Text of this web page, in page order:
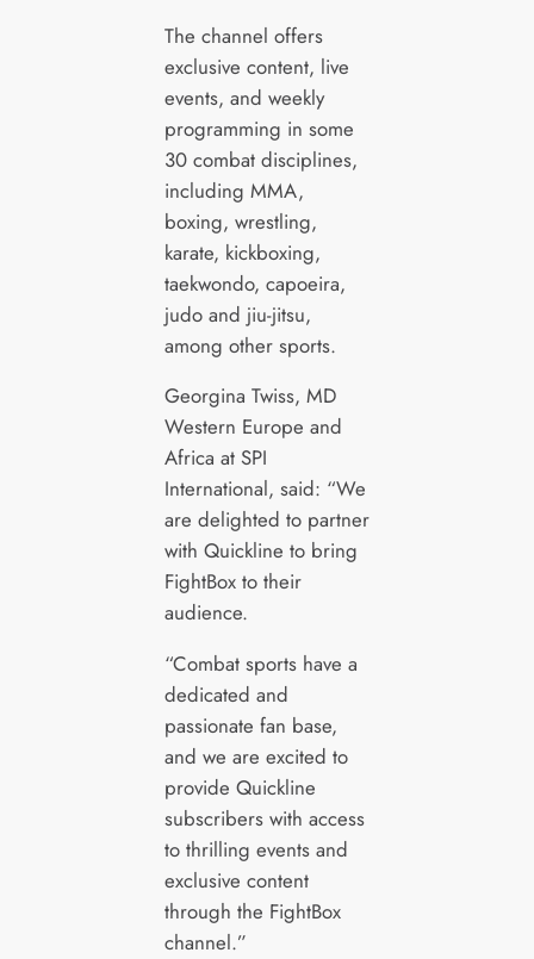
The channel offers
exclusive content, live
events, and weekly
programming in some
30 combat disciplines,
including MMA,
boxing, wrestling,
karate, kickboxing,
taekwondo, capoeira,
judo and jiu-jitsu,
among other sports.
Georgina Twiss, MD
Western Europe and
Africa at SPI
International, said: “We
are delighted to partner
with Quickline to bring
FightBox to their
audience.
“Combat sports have a
dedicated and
passionate fan base,
and we are excited to
provide Quickline
subscribers with access
to thrilling events and
exclusive content
through the FightBox
channel.”